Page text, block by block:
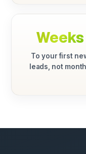
Weeks
To your first
leads, not